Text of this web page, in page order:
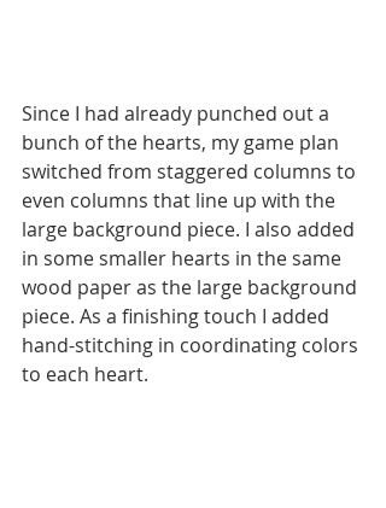
Since I had already punched out a
bunch of the hearts, my game plan
switched from staggered columns to
even columns that line up with the
large background piece. I also added
in some smaller hearts in the same
wood paper as the large background
piece. As a finishing touch I added
hand-stitching in coordinating colors
to each heart.